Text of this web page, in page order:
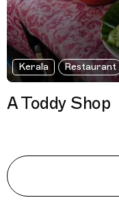
Kerala Restaurant
A Toddy Shop